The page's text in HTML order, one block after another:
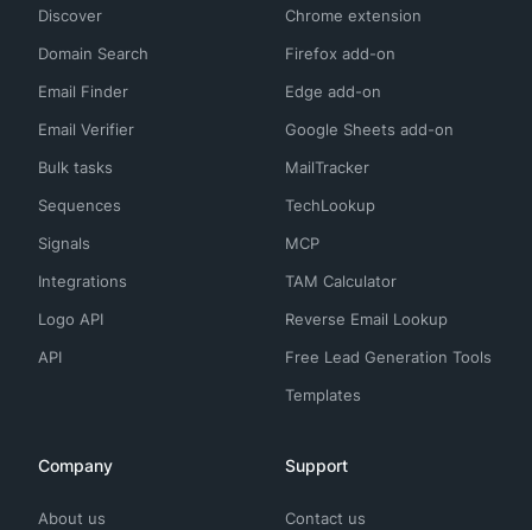
Discover
Domain Search
Email Finder
Email Verifier
Bulk tasks
Sequences
Signals
Integrations
Logo API
API
Chrome extension
Firefox add-on
Edge add-on
Google Sheets add-on
MailTracker
TechLookup
MCP
TAM Calculator
Reverse Email Lookup
Free Lead Generation Tools
Templates
Company
About us
Support
Contact us